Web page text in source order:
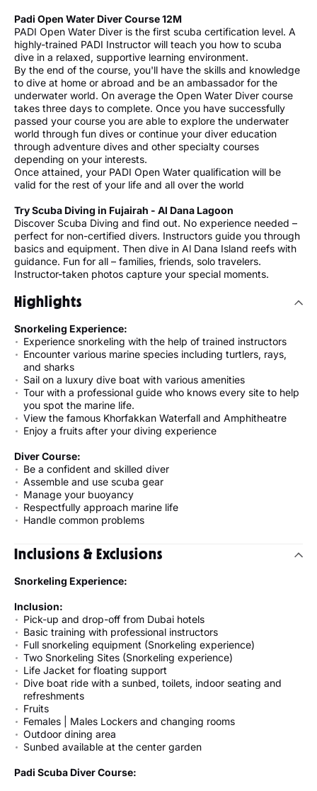
Padi Open Water Diver Course 12M
PADI Open Water Diver is the first scuba certification level. A
highly-trained PADI Instructor will teach you how to scuba
dive in a relaxed, supportive learning environment.
By the end of the course, you'll have the skills and knowledge
to dive at home or abroad and be an ambassador for the
underwater world. On average the Open Water Diver course
takes three days to complete. Once you have successfully
passed your course you are able to explore the underwater
world through fun dives or continue your diver education
through adventure dives and other specialty courses
depending on your interests.
Once attained, your PADI Open Water qualification will be
valid for the rest of your life and all over the world
Try Scuba Diving in Fujairah - Al Dana Lagoon
Discover Scuba Diving and find out. No experience needed –
perfect for non-certified divers. Instructors guide you through
basics and equipment. Then dive in Al Dana Island reefs with
guidance. Fun for all – families, friends, solo travelers.
Instructor-taken photos capture your special moments.
Highlights
Snorkeling Experience:
Experience snorkeling with the help of trained instructors
Encounter various marine species including turtlers, rays,
and sharks
Sail on a luxury dive boat with various amenities
Tour with a professional guide who knows every site to help
you spot the marine life.
View the famous Khorfakkan Waterfall and Amphitheatre
Enjoy a fruits after your diving experience
Diver Course:
Be a confident and skilled diver
Assemble and use scuba gear
Manage your buoyancy
Respectfully approach marine life
Handle common problems
Inclusions & Exclusions
Snorkeling Experience:
Inclusion:
Pick-up and drop-off from Dubai hotels
Basic training with professional instructors
Full snorkeling equipment (Snorkeling experience)
Two Snorkeling Sites (Snorkeling experience)
Life Jacket for floating support
Dive boat ride with a sunbed, toilets, indoor seating and
refreshments
Fruits
Females | Males Lockers and changing rooms
Outdoor dining area
Sunbed available at the center garden
Padi Scuba Diver Course: